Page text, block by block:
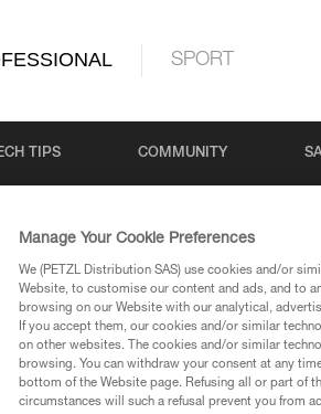
SPORT
TIPS COMMUNITY
via our products and
Manage Your Cookie Preferences
We (PETZL Distribution SAS) use cookies and/or
Website, to customise our content and ads, and to
browsing on our Website with our analytical,
If you accept them, our cookies and/or similar
on other websites. The cookies and/or similar
browsing. You can withdraw your consent at any
bottom of the Website page. Refusing all or part of
circumstances will such a refusal prevent you from